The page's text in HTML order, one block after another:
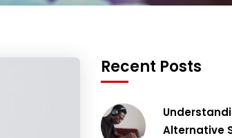
Recent Posts
Alternative